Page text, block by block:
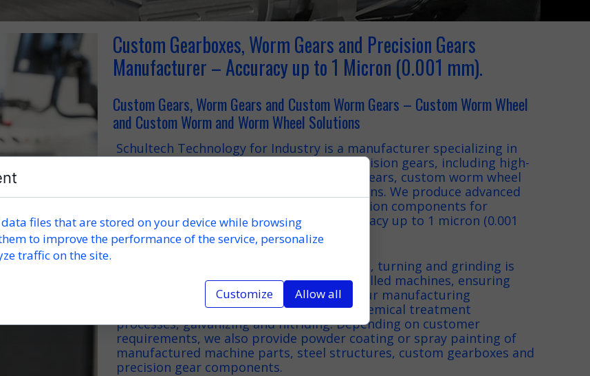
Schultech Technology for Industry is a manufacturer specializing in
custom gearboxes, custom gears and precision gears, including high-
performance worm gears, custom worm gears, custom worm wheel
and custom worm and worm wheel solutions. We produce advanced
machine parts, steel structures and precision components for
measuring and control systems with accuracy up to 1 micron (0.001
mm).
Mechanical processing such as CNC milling, turning and grinding is
carried out on state-of-the-art CNC-controlled machines, ensuring
repeatability and exceptional precision. Our manufacturing
capabilities are complemented by heat-chemical treatment
processes, galvanizing and nitriding. Depending on customer
requirements, we also provide powder coating or spray painting of
manufactured machine parts, steel structures, custom gearboxes and
precision gear components.
Custom Gearboxes, Worm Gears and Precision Gears
Manufacturer – Accuracy up to 1 Micron (0.001 mm).
Custom Gears, Worm Gears and Custom Worm Gears – Custom Worm Wheel
and Custom Worm and Worm Wheel Solutions
files that are stored on your device while browsing
to improve the performance of the service, personalize
traffic on the site.
Customize Allow all